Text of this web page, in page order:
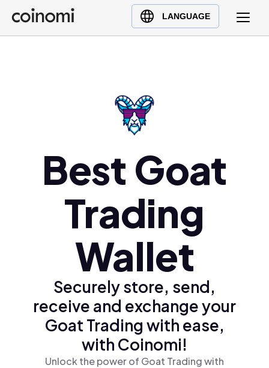
LANGUAGE
Buy Crypto
English (en)
Türkçe (tr)Best Goat
Trading
Wallet
Securely store, send,
receive and exchange your
Goat Trading with ease,
with Coinomi!
Unlock the power of Goat Trading with